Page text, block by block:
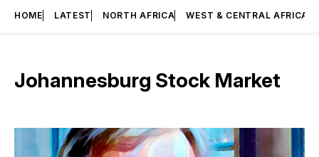
HOME LATEST NORTH AFRICA WEST & CENTRAL AFRICA
Johannesburg Stock Market